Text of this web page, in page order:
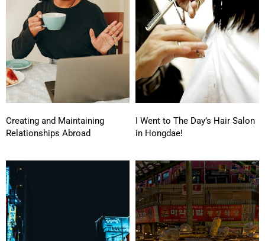
Creating and Maintaining
Relationships Abroad
I Went to The Day’s Hair Salon
in Hongdae!